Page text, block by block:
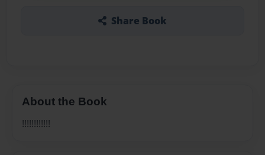
Share Book
About the Book
!!!!!!!!!!!!